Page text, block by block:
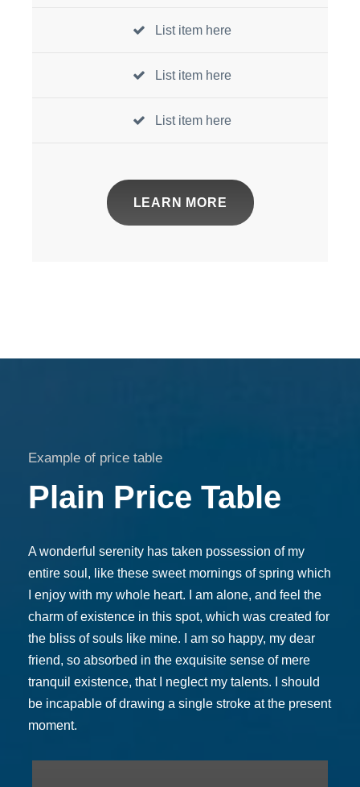
List item here
List item here
List item here
LEARN MORE
Example of price table
Plain Price Table
A wonderful serenity has taken possession of my
entire soul, like these sweet mornings of spring which
I enjoy with my whole heart. I am alone, and feel the
charm of existence in this spot, which was created for
the bliss of souls like mine. I am so happy, my dear
friend, so absorbed in the exquisite sense of mere
tranquil existence, that I neglect my talents. I should
be incapable of drawing a single stroke at the present
moment.